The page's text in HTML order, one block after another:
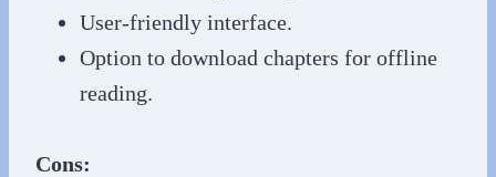
User-friendly interface.
Option to download chapters for offline
reading.
Cons: